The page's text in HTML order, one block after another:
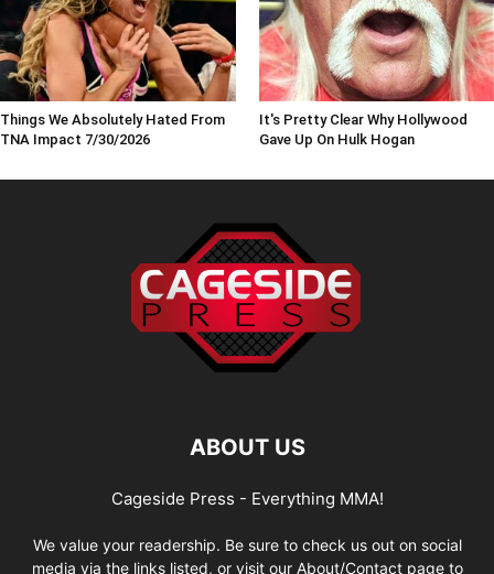
Things We Absolutely Hated From
TNA Impact 7/30/2026
It's Pretty Clear Why Hollywood
Gave Up On Hulk Hogan
ABOUT US
Cageside Press - Everything MMA!
We value your readership. Be sure to check us out on social
media via the links listed, or visit our About/Contact page to